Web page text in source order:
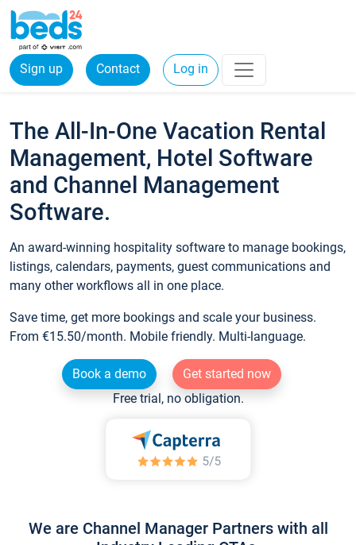
Sign up Contact Log in
The All-In-One Vacation Rental
Management, Hotel Software
and Channel Management
Software.
An award-winning hospitality software to manage bookings,
listings, calendars, payments, guest communications and
many other workflows all in one place.
Save time, get more bookings and scale your business.
From €15.50/month. Mobile friendly. Multi-language.
Book a demo
Get started now
Free trial, no obligation.
We are Channel Manager Partners with all